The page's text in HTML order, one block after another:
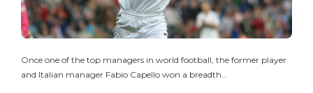
Once one of the top managers in world football, the former player
and Italian manager Fabio Capello won a breadth…